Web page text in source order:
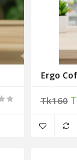
Ergo
Tk160